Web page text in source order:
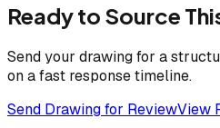
Ready to Source
Send your drawing for a
on a fast response timeline.
Send Drawing for ReviewView